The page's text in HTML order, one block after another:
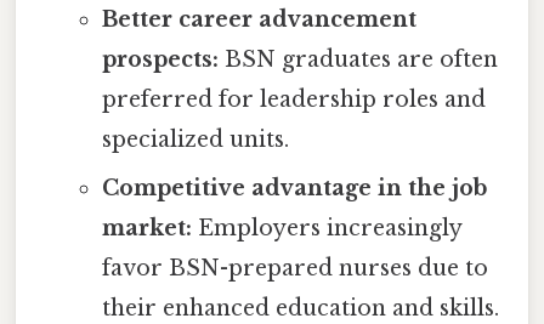
Better career advancement
prospects: BSN graduates are often
preferred for leadership roles and
specialized units.
Competitive advantage in the job
market: Employers increasingly
favor BSN-prepared nurses due to
their enhanced education and skills.